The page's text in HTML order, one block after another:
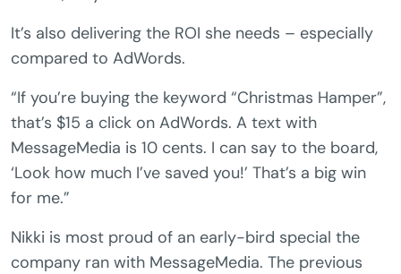
It’s also delivering the ROI she needs – especially
compared to AdWords.
“If you’re buying the keyword “Christmas Hamper”,
that’s $15 a click on AdWords. A text with
MessageMedia is 10 cents. I can say to the board,
‘Look how much I’ve saved you!’ That’s a big win
for me.”
Nikki is most proud of an early-bird special the
company ran with MessageMedia. The previous